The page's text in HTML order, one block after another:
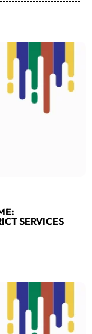
SERVICES